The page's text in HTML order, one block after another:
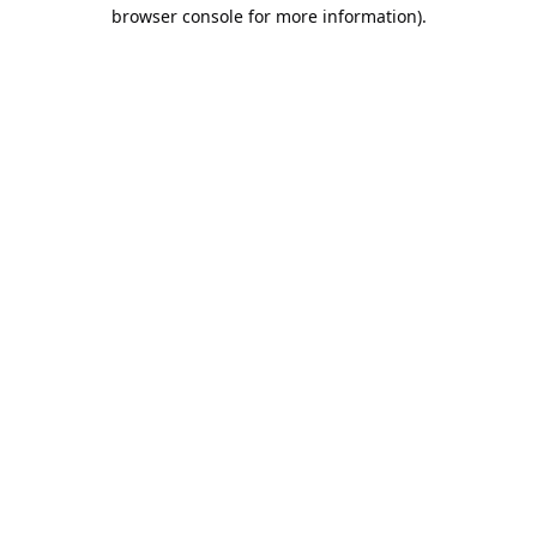
browser console for more information).